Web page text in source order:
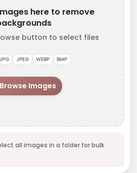
here to remove
button to select files
JPG JPEG WEBP BMP
Browse Images
all images in a folder for bulk